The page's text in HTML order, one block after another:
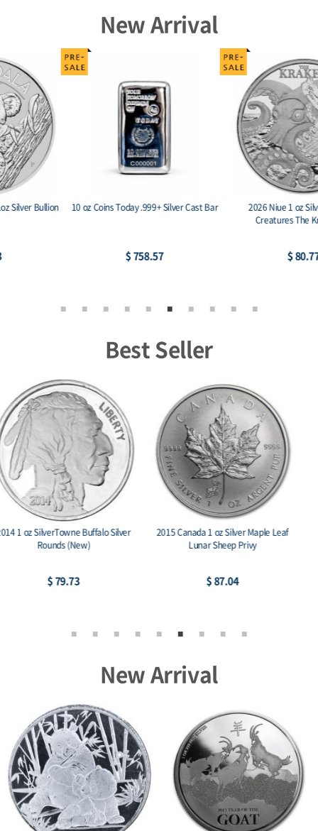
New Arrival
2026 Niue 1 oz Silver Mythical
2026 Niue 1 oz Silver Antique Mythical
Creatures The Kraken
Best Seller
2022 2 oz Persona Dark Ag 999
Amtique Stackables
$ 222.15
2013 Canada 1 oz Silver Maple Leaf BU
(25th Anniv)
$ 93.31
New Arrival